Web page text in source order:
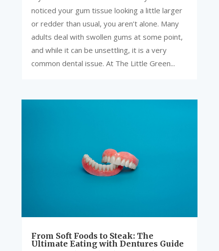
noticed your gum tissue looking a little larger
or redder than usual, you aren’t alone. Many
adults deal with swollen gums at some point,
and while it can be unsettling, it is a very
common dental issue. At The Little Green...
From Soft Foods to Steak: The
Ultimate Eating with Dentures Guide